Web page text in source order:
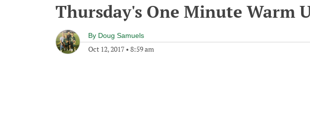
Thursday's One Minute Warm
By Doug Samuels
Oct 12, 2017 • 8:59 am